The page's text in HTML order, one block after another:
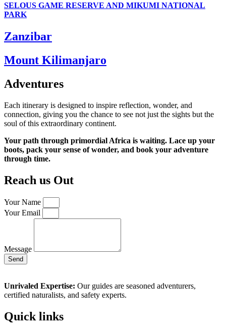
SELOUS GAME RESERVE AND MIKUMI NATIONAL
PARK
Zanzibar
Mount Kilimanjaro
Adventures
Each itinerary is designed to inspire reflection, wonder, and
connection, giving you the chance to see not just the sights but the
soul of this extraordinary continent.
Your path through primordial Africa is waiting. Lace up your
boots, pack your sense of wonder, and book your adventure
through time.
Reach us Out
Your Name
Your Email
Message
Send
Unrivaled Expertise: Our guides are seasoned adventurers,
certified naturalists, and safety experts.
Quick links